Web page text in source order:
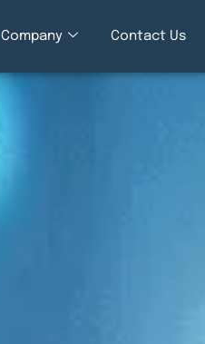
Company Contact Us